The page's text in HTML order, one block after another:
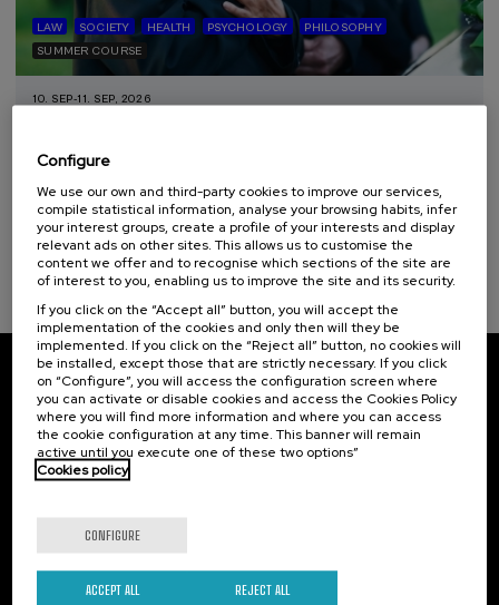
LAW SOCIETY HEALTH PSYCHOLOGY
PHILOSOPHY
SUMMER COURSE
10. SEP-11. SEP, 2026
...
FROM22 €
Last
places
Free
Date
expired
Enrollment
deadline
completed
Subscribe to our newsletter
Sign up to be the first to receive news from UIK.
Subscribe
Palacio Miramar
Paseo de Miraconcha, 48
Previous activities
Configure
We use our own and third-party cookies to improve our services,
compile statistical information, analyse your browsing habits, infer
your interest groups, create a profile of your interests and display
relevant ads on other sites. This allows us to customise the
content we offer and to recognise which sections of the site are
of interest to you, enabling us to improve the site and its security.
If you click on the “Accept all” button, you will accept the
implementation of the cookies and only then will they be
implemented. If you click on the “Reject all” button, no cookies will
be installed, except those that are strictly necessary. If you click
on “Configure”, you will access the configuration screen where
you can activate or disable cookies and access the Cookies Policy
where you will find more information and where you can access
the cookie configuration at any time. This banner will remain
active until you execute one of these two options”
Cookies policy
CONFIGURE
REJECT ALL
ACCEPT ALL